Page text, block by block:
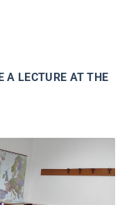
A LECTURE AT THE